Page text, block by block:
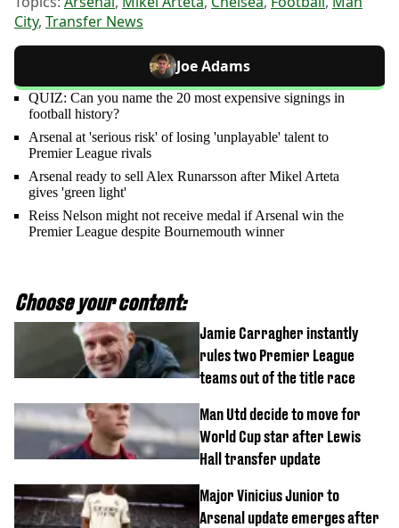
City, Transfer News
Joe Adams
QUIZ: Can you name the 20 most expensive signings in
football history?
Arsenal at 'serious risk' of losing 'unplayable' talent to
Premier League rivals
Arsenal ready to sell Alex Runarsson after Mikel Arteta
gives 'green light'
Reiss Nelson might not receive medal if Arsenal win the
Premier League despite Bournemouth winner
Choose your content:
Jamie Carragher instantly
rules two Premier League
teams out of the title race
Man Utd decide to move for
World Cup star after Lewis
Hall transfer update
Major Vinicius Junior to
Arsenal update emerges after